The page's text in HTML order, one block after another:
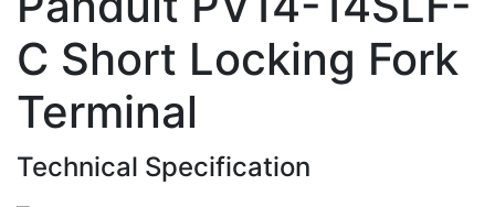
C Short Locking Fork
Terminal
Technical Specification